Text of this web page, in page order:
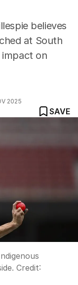
believes
at South
impact on
2025
SAVE
Credit: